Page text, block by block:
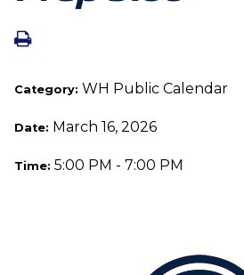
Category: WH Public Calendar
Date: March 16, 2026
Time: 5:00 PM - 7:00 PM